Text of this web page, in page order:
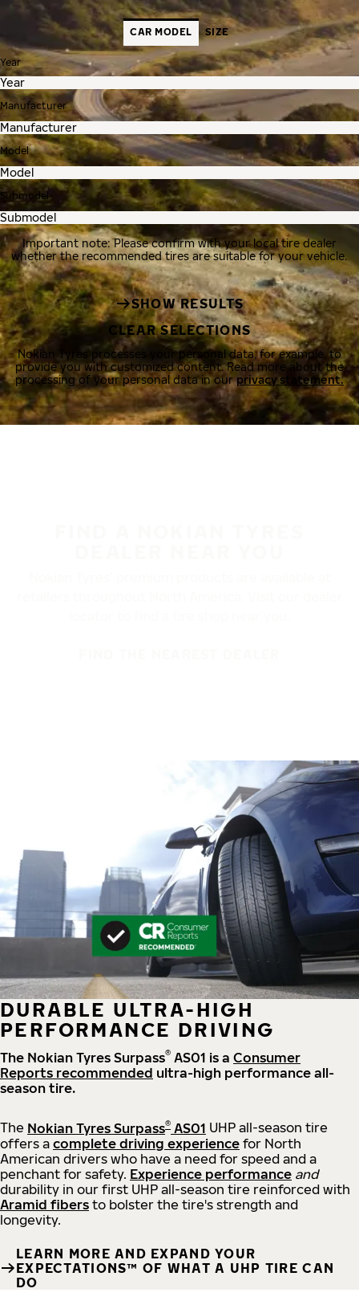
CAR MODEL SIZE
Year
Manufacturer
Model
Submodel
Important note: Please confirm with your local tire dealer
whether the recommended tires are suitable for your vehicle.
SHOW RESULTS
CLEAR SELECTIONS
Nokian Tyres processes your personal data, for example, to
provide you with customized content. Read more about the
processing of your personal data in ourprivacy statement.
DURABLE ULTRA-HIGH
PERFORMANCE DRIVING
The Nokian Tyres Surpass® AS01 is a Consumer
Reports recommended ultra-high performance all-
season tire.
The Nokian Tyres Surpass® AS01 UHP all-season tire
offers a complete driving experience for North
American drivers who have a need for speed and a
penchant for safety. Experience performance and
durability in our first UHP all-season tire reinforced with
Aramid fibers to bolster the tire's strength and
longevity.
LEARN MORE AND EXPAND YOUR
EXPECTATIONS™ OF WHAT A UHP TIRE CAN
DO